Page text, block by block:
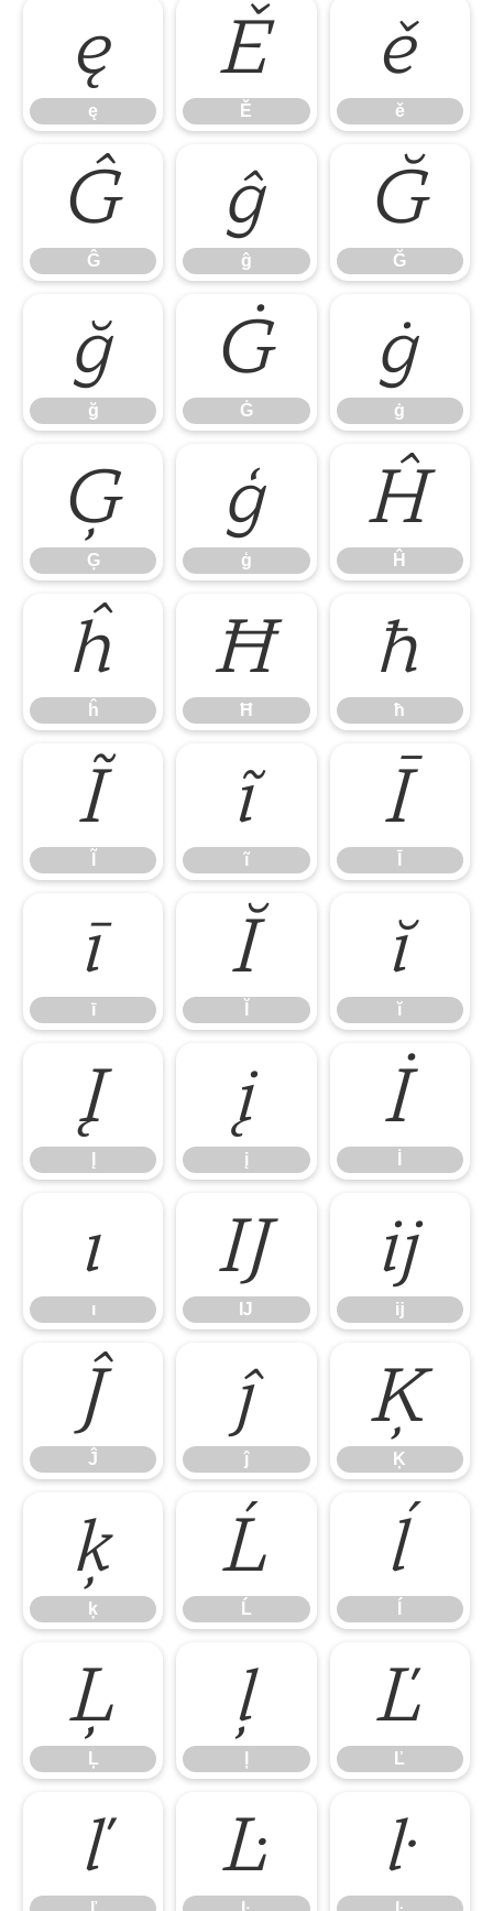
ę
ę
Ě
Ě
ě
ě
Ĝ
Ĝ
ĝ
ĝ
Ğ
Ğ
ğ
ğ
Ġ
Ġ
ġ
ġ
Ģ
Ģ
ģ
ģ
Ĥ
Ĥ
ĥ
ĥ
Ħ
Ħ
ħ
ħ
Ĩ ĩ
ĩ
Ī
ī
ī
Ĭ ĭ
ĭ
Į į
į
İ
ı
ı
Ĳ
Ĳ
ĳ
ĳ
Ĵ
Ĵ
ĵ
ĵ
Ķ
Ķ
ķ
ķ
Ĺ
Ĺ
ĺ
Ļ
Ļ
ļ Ľ
Ľ
ľ Ŀ ŀ